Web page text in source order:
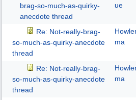
brag-so-much-as-quirky-
anecdote thread
ue
Re: Not-really-brag-
so-much-as-quirky-anecdote
thread
ma
Re: Not-really-brag-
so-much-as-quirky-anecdote
thread
ma